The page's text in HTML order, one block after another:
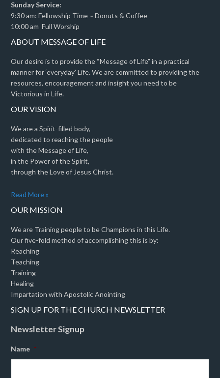
Sunday Service:
9:30 am: Fellowship Time ~ Donuts & Coffee
10:00 am Full Worship
ABOUT MESSAGE OF LIFE
Our desire is to provide the “Message of Life” in a practical
manner for ‘everyday’ Life. We are committed to providing the
resources, encouragement and insight you need to be
Victorious in Life.
OUR VISION
We are a Spirit-filled body,
dedicated to reaching the people
with the Message of Life,
in the Power of the Spirit,
through the Love of Jesus Christ.
Read More »
OUR MISSION
We are Training people to be Champions in this Life.
Our five-fold method of accomplishing this is by:
Reaching
Teaching
Training
Healing
Impartation with Apostolic Anointing
SIGN UP FOR THE CHURCH NEWSLETTER
Newsletter Signup
Name *